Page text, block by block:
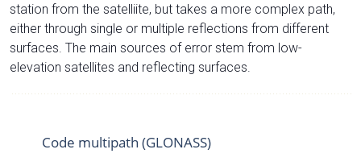
station from the satelliite, but takes a more complex path,
either through single or multiple reflections from different
surfaces. The main sources of error stem from low-
elevation satellites and reflecting surfaces.
Code multipath (GLONASS)